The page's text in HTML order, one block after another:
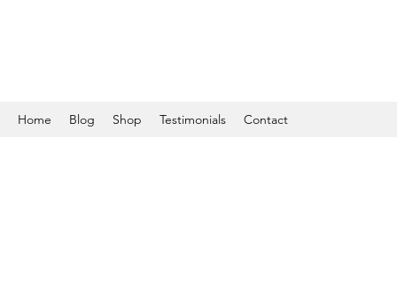
Home Blog Shop Testimonials Contact